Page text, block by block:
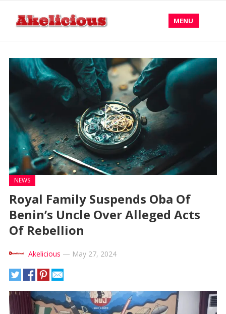
MENU
NEWS
Royal Family Suspends Oba Of
Benin’s Uncle Over Alleged Acts
Of Rebellion
Akelicious — May 27, 2024